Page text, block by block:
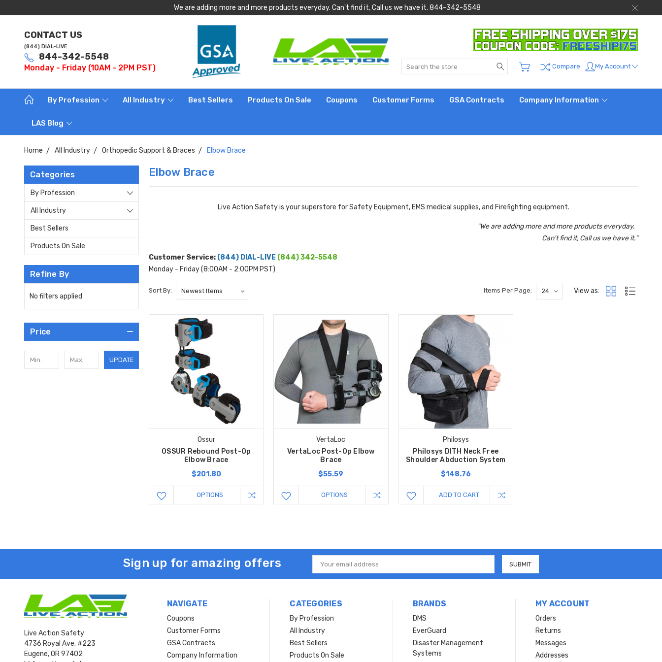
We are adding more and more products everyday. Can't find it, Call us we have it. 844-342-5548
CONTACT US
(844) DIAL-LIVE
844-342-5548
Monday - Friday (10AM - 2PM PST) Search Compare My Account
By Profession All Industry Best Sellers Products On Sale Coupons Customer Forms GSA Contracts Company Information
LAS Blog
Home All Industry Orthopedic Support & Braces Elbow Brace
Categories
By Profession
All Industry
Best Sellers
Products On Sale
Refine By
No filters applied
Price
UPDATE
Elbow Brace
Live Action Safety is your superstore for Safety Equipment, EMS medical supplies, and Firefighting equipment.
"We are adding more and more products everyday.
Can't find it, Call us we have it."
Customer Service: (844) DIAL-LIVE (844) 342-5548
Monday - Friday (8:00AM - 2:00PM PST)
Sort By: Items Per Page: View as:
Ossur
OSSUR Rebound Post-Op
Elbow Brace
$201.80
OPTIONS
VertaLoc
VertaLoc Post-Op Elbow
Brace
$55.59
OPTIONS
Philosys
Philosys DITH Neck Free
Shoulder Abduction System
$148.76
ADD TO CART
Sign up for amazing offers
Email
Address
Live Action Safety
4736 Royal Ave. #223
Eugene, OR 97402
NAVIGATE
Coupons
Customer Forms
GSA Contracts
Company Information
CATEGORIES
By Profession
All Industry
Best Sellers
Products On Sale
BRANDS
DMS
EverGuard
Disaster Management
Systems
MY ACCOUNT
Orders
Returns
Messages
Addresses